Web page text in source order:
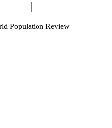
Population Review